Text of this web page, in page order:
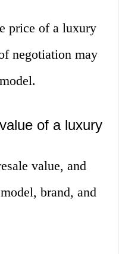
price of a luxury
negotiation may
of a luxury
value, and
brand, and